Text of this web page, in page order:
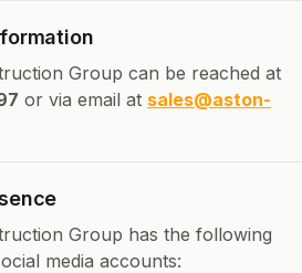
Group can be reached at
or via email at sales@aston-
Group has the following
media accounts: